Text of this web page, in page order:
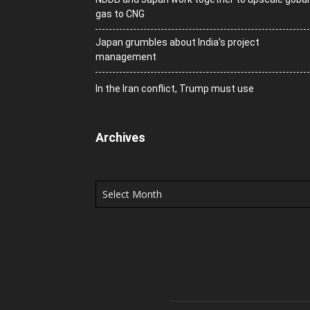
gas to CNG
Japan grumbles about India’s project
management
In the Iran conflict, Trump must use
Archives
Archives